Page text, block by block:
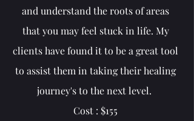
and understand the roots of areas
that you may feel stuck in life. My
clients have found it to be a great tool
to assist them in taking their healing
journey's to the next level.
Cost : $155